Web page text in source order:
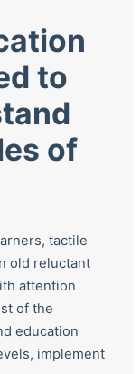
to
of
tactile
old reluctant
attention
of the
education
implement